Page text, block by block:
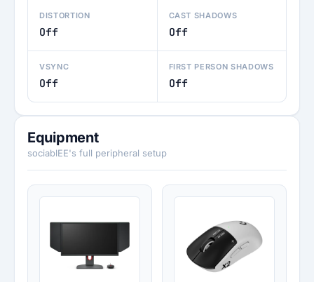
DISTORTION
Off
CAST SHADOWS
Off
VSYNC
Off
FIRST PERSON SHADOWS
Off
Equipment
sociablEE's full peripheral setup